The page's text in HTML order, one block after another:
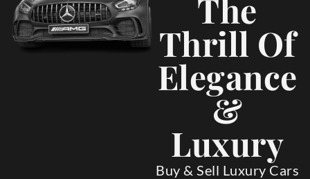
The
Thrill Of
Elegance
&
Luxury
Buy & Sell Luxury Cars